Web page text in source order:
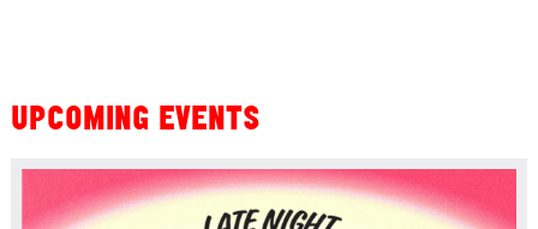
UPCOMING EVENTS